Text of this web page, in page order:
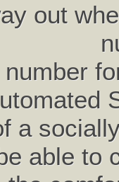
out
a
able to